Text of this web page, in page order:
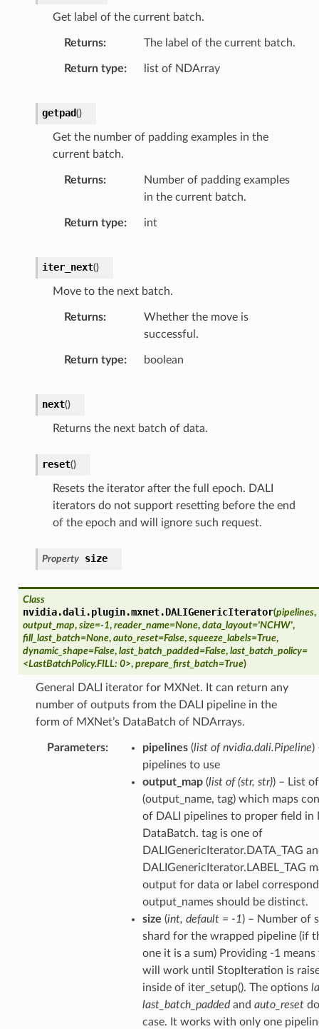
Get label of the current batch.
Returns The label of the current batch.
Return type list of NDArray
getpad()
Get the number of padding examples in the
current batch.
Returns
Number of padding examples
in the current batch.
Return type int
iter_next()
Move to the next batch.
Returns
Whether the move is
successful.
Return type boolean
next()
Returns the next batch of data.
reset()
Resets the iterator after the full epoch. DALI
iterators do not support resetting before the end
of the epoch and will ignore such request.
Property size
Class
nvidia.dali.plugin.mxnet.DALIGenericIterator(pipelines,
output_map, size=-1, reader_name=None, data_layout='NCHW',
fill_last_batch=None, auto_reset=False, squeeze_labels=True,
dynamic_shape=False, last_batch_padded=False, last_batch_policy=
<LastBatchPolicy.FILL: 0>, prepare_first_batch=True)
General DALI iterator for MXNet. It can return any
number of outputs from the DALI pipeline in the
form of MXNet’s DataBatch of NDArrays.
Parameters pipelines(list of nvidia.dali.Pipeline)
pipelines to use
output_map(list of(str, str)) – List
(output_name, tag) which maps
of DALI pipelines to proper field in
DataBatch. tag is one of
DALIGenericIterator.DATA_TAG
DALIGenericIterator.LABEL_TAG
output for data or label
output_names should be distinct.
size (int, default = -1) – Number of
shard for the wrapped pipeline (if
one it is a sum) Providing -1
will work until StopIteration is
inside of iter_setup(). The options
last_batch_paddedand auto_reset
case. It works with only one